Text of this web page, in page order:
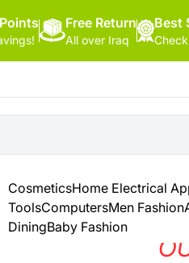
Free Return
All over Iraq
Best
CosmeticsHome Electrical
ToolsComputersMen Fashion
DiningBaby Fashion
Hello,
Sign
In
Shop By
Categories
More
Categories
Health
Beauty
Office